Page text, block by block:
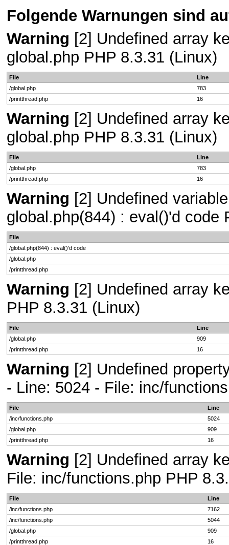
Folgende Warnungen sind
Warning [2] Undefined array
global.php PHP 8.3.31 (Linux)
File
Line
/global.php
783
/printthread.php
16
Warning [2] Undefined array
global.php PHP 8.3.31 (Linux)
File
Line
/global.php
783
/printthread.php
16
Warning [2] Undefined
global.php(844) : eval()'d code
File
/global.php(844) : eval()'d code
/global.php
/printthread.php
Warning [2] Undefined array
PHP 8.3.31 (Linux)
File
Line
/global.php
909
/printthread.php
16
Warning [2] Undefined
- Line: 5024 - File: inc/
File
Line
/inc/functions.php
5024
/global.php
909
/printthread.php
16
Warning [2] Undefined array
File: inc/functions.php PHP
File
Line
/inc/functions.php
7162
/inc/functions.php
5044
/global.php
909
/printthread.php
16